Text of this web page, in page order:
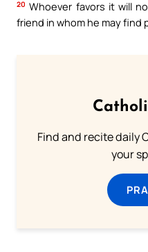
20 Whoever favors it will
friend in whom he may find
Find and recite daily
your